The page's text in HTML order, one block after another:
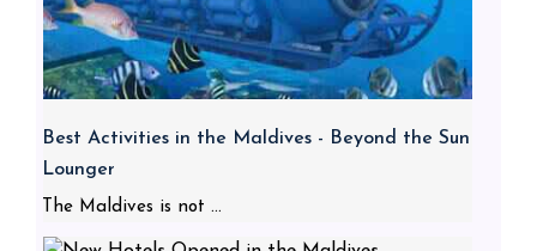
Best Activities in the Maldives - Beyond the Sun
Lounger
The Maldives is not ...